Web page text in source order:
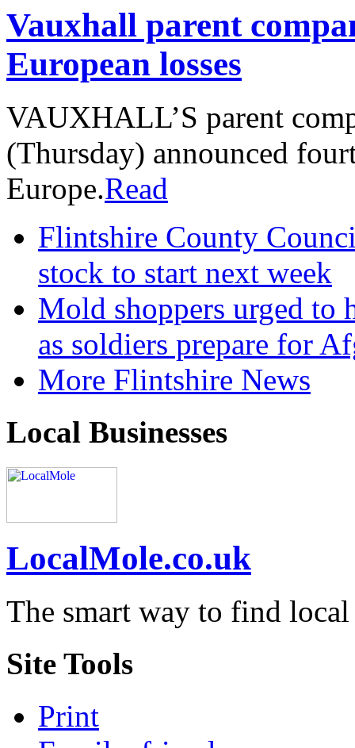
Vauxhall parent
European losses
VAUXHALL’S parent
(Thursday) announced
Europe.Read
Flintshire County
stock to start next week
Mold shoppers urged to
as soldiers prepare for
More Flintshire News
Local Businesses
LocalMole.co.uk
The smart way to find
Site Tools
Print